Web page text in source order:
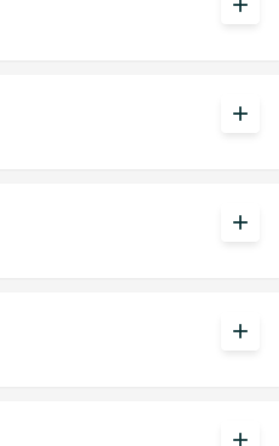
add
add
add
add
add